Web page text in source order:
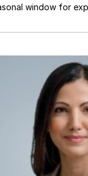
window for